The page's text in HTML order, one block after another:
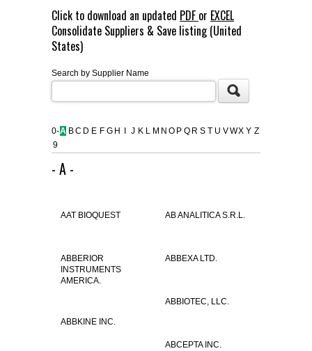
CUSTOM SERVICES
FLAER
SUPPLIERS
CONTACT US
Click to download an updated PDF or EXCEL
Consolidate Suppliers & Save listing (United
States)
Search by Supplier Name
0-
9
A BC D E F G H J K L M N O P Q R S T U VWX Y Z
- A -
AAT BIOQUEST AB ANALITICA S.R.L.
ABBERIOR
INSTRUMENTS
AMERICA.
ABBEXA LTD.
ABBIOTEC, LLC.
ABBKINE INC.
ABCEPTA INC.